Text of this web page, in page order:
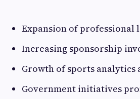
Expansion of professional
Increasing sponsorship
Growth of sports analytics
Government initiatives